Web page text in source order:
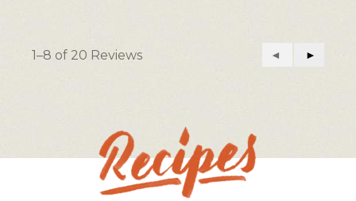
of
5
1–8 of 20 Reviews
Previous
Reviews
◄
Next
Reviews
►